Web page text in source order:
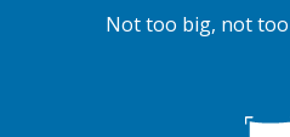
Not too big, not too